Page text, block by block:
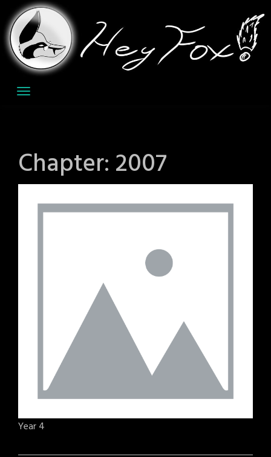
to
content
Chapter: 2007
Year 4